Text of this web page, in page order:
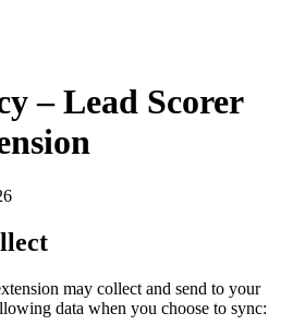
– Lead Scorer
may collect and send to your
data when you choose to sync: